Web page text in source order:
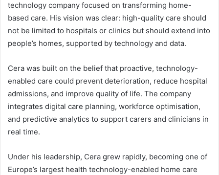
technology company focused on transforming home-
based care. His vision was clear: high-quality care should
not be limited to hospitals or clinics but should extend into
people’s homes, supported by technology and data.
Cera was built on the belief that proactive, technology-
enabled care could prevent deterioration, reduce hospital
admissions, and improve quality of life. The company
integrates digital care planning, workforce optimisation,
and predictive analytics to support carers and clinicians in
real time.
Under his leadership, Cera grew rapidly, becoming one of
Europe’s largest health technology-enabled home care